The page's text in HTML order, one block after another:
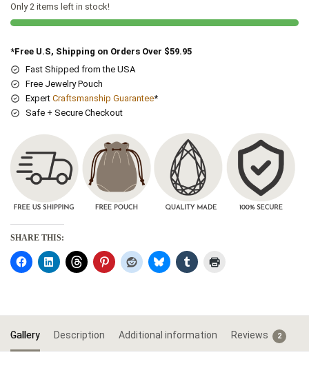
Only 2 items left in stock!
*Free U.S, Shipping on Orders Over $59.95
Fast Shipped from the USA
Free Jewelry Pouch
Expert Craftsmanship Guarantee*
Safe + Secure Checkout
SHARE THIS:
Gallery Description Additional information Reviews 2